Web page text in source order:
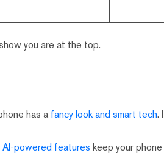
you are at the top.
has a fancy look and smart tech.
AI-powered features keep your